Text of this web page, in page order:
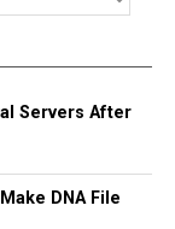
Servers After
DNA File